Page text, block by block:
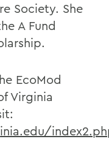
Society. She
A Fund
EcoMod
Virginia